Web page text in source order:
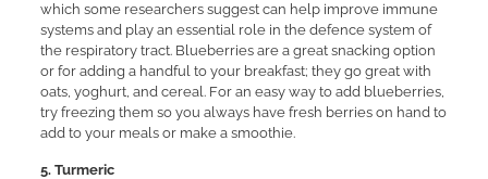
which some researchers suggest can help improve immune
systems and play an essential role in the defence system of
the respiratory tract. Blueberries are a great snacking option
or for adding a handful to your breakfast; they go great with
oats, yoghurt, and cereal. For an easy way to add blueberries,
try freezing them so you always have fresh berries on hand to
add to your meals or make a smoothie.
5. Turmeric